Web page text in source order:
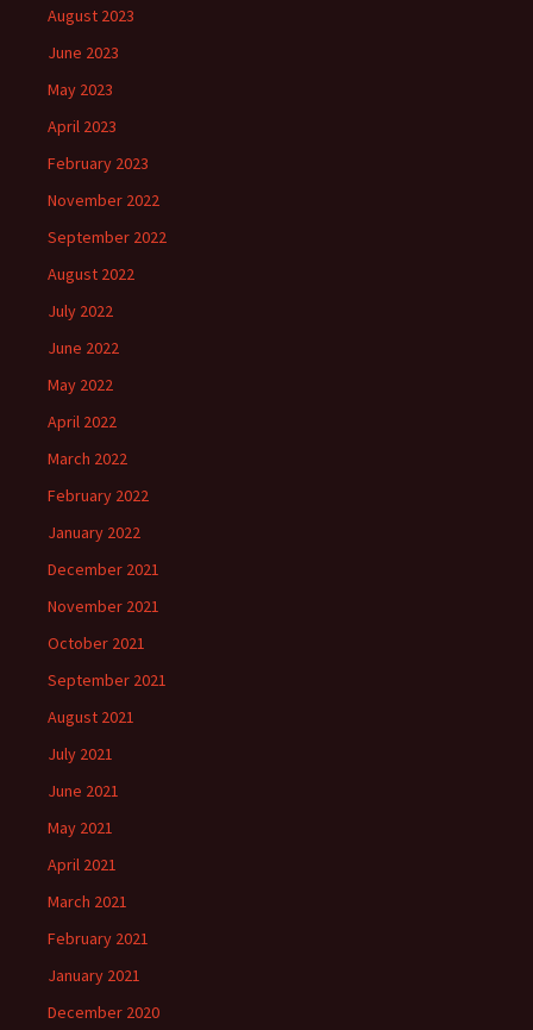
August 2023
June 2023
May 2023
April 2023
February 2023
November 2022
September 2022
August 2022
July 2022
June 2022
May 2022
April 2022
March 2022
February 2022
January 2022
December 2021
November 2021
October 2021
September 2021
August 2021
July 2021
June 2021
May 2021
April 2021
March 2021
February 2021
January 2021
December 2020